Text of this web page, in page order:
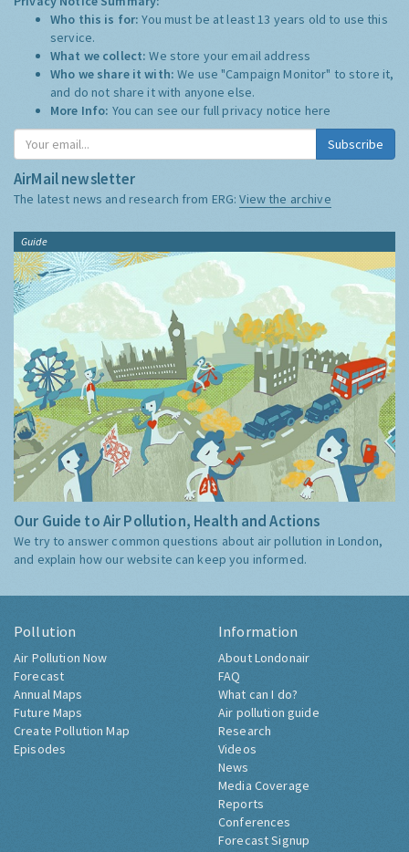
Who this is for:You must be at least 13 years old to use this
service.
What we collect:We store your email address
Who we share it with:We use "Campaign Monitor" to store it,
and do not share it with anyone else.
More Info: You can see our full privacy notice here
Subscribe
AirMail newsletter
The latest news and research from ERG:View the archive
Guide
Our Guide to Air Pollution, Health and Actions
We try to answer common questions about air pollution in London,
and explain how our website can keep you informed.
Pollution
Air Pollution Now
Forecast
Annual Maps
Future Maps
Create Pollution Map
Episodes
Information
About Londonair
FAQ
What can I do?
Air pollution guide
Research
Videos
News
Media Coverage
Reports
Conferences
Forecast Signup